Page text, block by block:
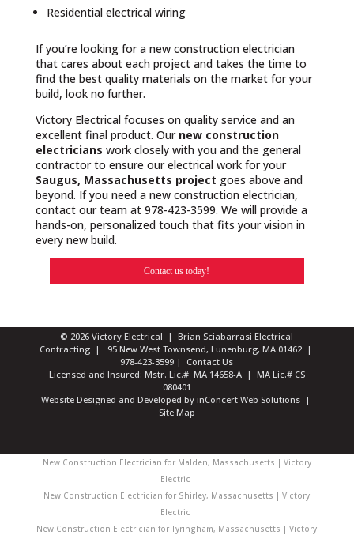
Residential electrical wiring
If you’re looking for a new construction electrician
that cares about each project and takes the time to
find the best quality materials on the market for your
build, look no further.
Victory Electrical focuses on quality service and an
excellent final product. Our new construction
electricians work closely with you and the general
contractor to ensure our electrical work for your
Saugus, Massachusetts project goes above and
beyond. If you need a new construction electrician,
contact our team at 978-423-3599. We will provide a
hands-on, personalized touch that fits your vision in
every new build.
Contact us today!
© 2026 Victory Electrical | Brian Sciabarrasi Electrical
Contracting | 95 New West Townsend, Lunenburg, MA 01462 |
978-423-3599 | Contact Us
Licensed and Insured: Mstr. Lic.# MA 14658-A | MA Lic.# CS
080401
Website Designed and Developed by inConcert Web Solutions|
Site Map
New Construction Electrician for Malden, Massachusetts | Victory
Electric
New Construction Electrician for Shirley, Massachusetts | Victory
Electric
New Construction Electrician for Tyringham, Massachusetts | Victory